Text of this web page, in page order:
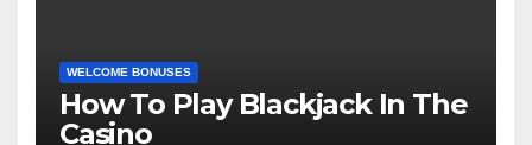
WELCOME BONUSES
How To Play Blackjack In The
Casino